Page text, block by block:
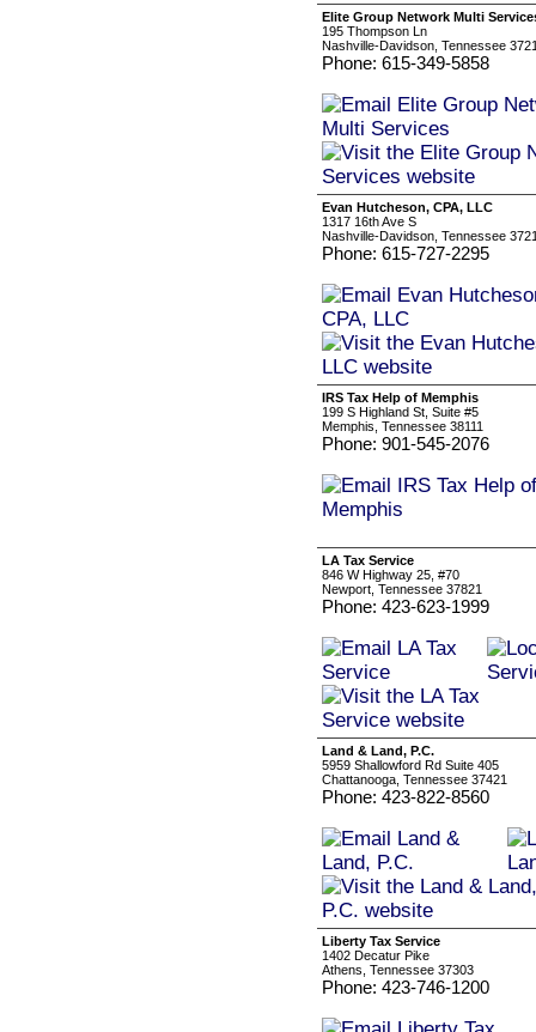
Elite Group Network Multi
195 Thompson Ln
Nashville-Davidson, Tennessee
Phone: 615-349-5858
Evan Hutcheson, CPA, LLC
1317 16th Ave S
Nashville-Davidson, Tennessee
Phone: 615-727-2295
IRS Tax Help of Memphis
199 S Highland St, Suite #5
Memphis, Tennessee 38111
Phone: 901-545-2076
LA Tax Service
846 W Highway 25, #70
Newport, Tennessee 37821
Phone: 423-623-1999
Land & Land, P.C.
5959 Shallowford Rd Suite 405
Chattanooga, Tennessee 37421
Phone: 423-822-8560
Liberty Tax Service
1402 Decatur Pike
Athens, Tennessee 37303
Phone: 423-746-1200